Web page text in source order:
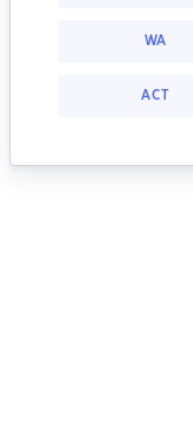
WA
ACT